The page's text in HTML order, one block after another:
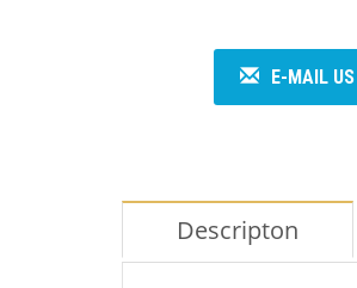
E-MAIL US
Descripton